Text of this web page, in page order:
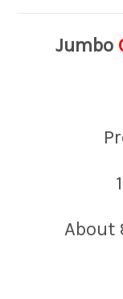
Jumbo
About